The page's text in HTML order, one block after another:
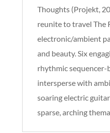
Thoughts (Projekt,
reunite to travel The
electronic/ambient
and beauty. Six
rhythmic sequencer-
intersperse with
soaring electric
sparse, arching